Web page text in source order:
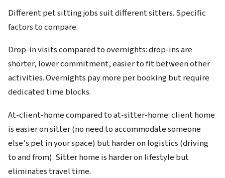
Different pet sitting jobs suit different sitters. Specific
factors to compare.
Drop-in visits compared to overnights: drop-ins are
shorter, lower commitment, easier to fit between other
activities. Overnights pay more per booking but require
dedicated time blocks.
At-client-home compared to at-sitter-home: client home
is easier on sitter (no need to accommodate someone
else's pet in your space) but harder on logistics (driving
to and from). Sitter home is harder on lifestyle but
eliminates travel time.